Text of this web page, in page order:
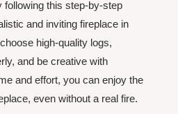
this step-by-step
and inviting fireplace in
high-quality logs,
and be creative with
and effort, you can enjoy the
even without a real fire.